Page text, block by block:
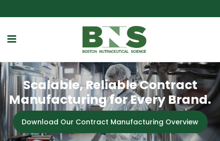
Scalable, Reliable Contract
Manufacturing for Every Brand.
Download Our Contract Manufacturing Overview